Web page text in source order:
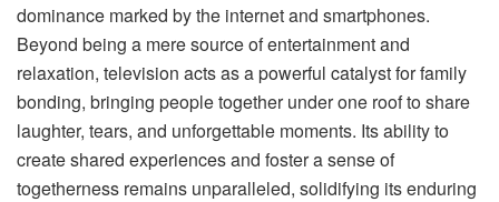
dominance marked by the internet and smartphones.
Beyond being a mere source of entertainment and
relaxation, television acts as a powerful catalyst for family
bonding, bringing people together under one roof to share
laughter, tears, and unforgettable moments. Its ability to
create shared experiences and foster a sense of
togetherness remains unparalleled, solidifying its enduring